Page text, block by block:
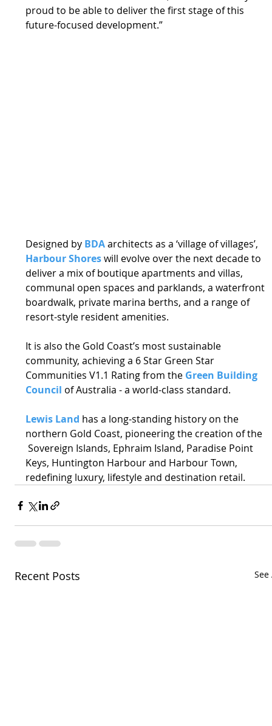
proud to be able to deliver the first stage of this
future-focused development.”
Designed by BDA architects as a ‘village of villages’,
Harbour Shores will evolve over the next decade to
deliver a mix of boutique apartments and villas,
communal open spaces and parklands, a waterfront
boardwalk, private marina berths, and a range of
resort-style resident amenities.
It is also the Gold Coast’s most sustainable
community, achieving a 6 Star Green Star
Communities V1.1 Rating from the Green Building
Council of Australia - a world-class standard.
Lewis Land has a long-standing history on the
northern Gold Coast, pioneering the creation of the
Sovereign Islands, Ephraim Island, Paradise Point
Keys, Huntington Harbour and Harbour Town,
redefining luxury, lifestyle and destination retail.
Recent Posts See